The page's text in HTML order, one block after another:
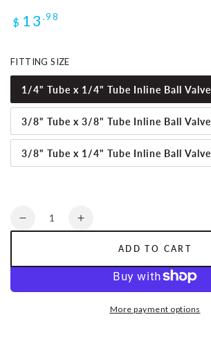
Regular
$ 13 .98
FITTING SIZE
1/4" Tube x 1/4" Tube Inline Ball Valve
3/8" Tube x 3/8" Tube Inline Ball Valve
3/8" Tube x 1/4" Tube Inline Ball Valve
Quantity
Decrease
for
HYDROFIT™
Increase
quantity
for
HYDROFIT™
ADD TO CART
More payment options